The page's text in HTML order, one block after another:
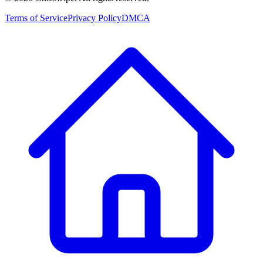
Terms of ServicePrivacy PolicyDMCA